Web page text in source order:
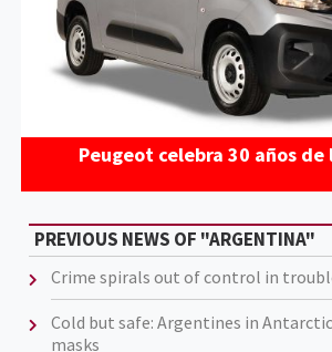
Peugeot celebra 30 años
PREVIOUS NEWS OF "ARGENTINA"
Crime spirals out of control in
Cold but safe: Argentines in
masks